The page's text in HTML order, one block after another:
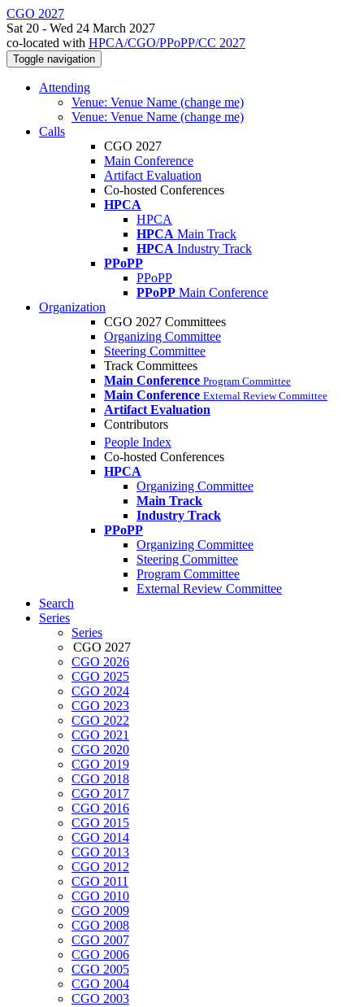
CGO 2027
Sat 20 - Wed 24 March 2027
co-located with HPCA/CGO/PPoPP/CC 2027
Toggle navigation
Attending
Venue: Venue Name (change me)
Venue: Venue Name (change me)
Calls
CGO 2027
Main Conference
Artifact Evaluation
Co-hosted Conferences
HPCA
HPCA
HPCA Main Track
HPCA Industry Track
PPoPP
PPoPP
PPoPP Main Conference
Organization
CGO 2027 Committees
Organizing Committee
Steering Committee
Track Committees
Main Conference Program Committee
Main Conference External Review Committee
Artifact Evaluation
Contributors
People Index
Co-hosted Conferences
HPCA
Organizing Committee
Main Track
Industry Track
PPoPP
Organizing Committee
Steering Committee
Program Committee
External Review Committee
Search
Series
Series
CGO 2027
CGO 2026
CGO 2025
CGO 2024
CGO 2023
CGO 2022
CGO 2021
CGO 2020
CGO 2019
CGO 2018
CGO 2017
CGO 2016
CGO 2015
CGO 2014
CGO 2013
CGO 2012
CGO 2011
CGO 2010
CGO 2009
CGO 2008
CGO 2007
CGO 2006
CGO 2005
CGO 2004
CGO 2003